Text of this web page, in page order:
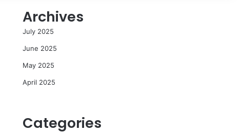
Archives
July 2025
June 2025
May 2025
April 2025
Categories